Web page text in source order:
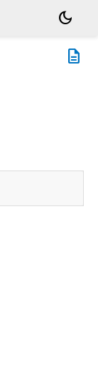
dark_mode
description